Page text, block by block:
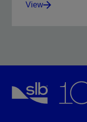
technologies.
View